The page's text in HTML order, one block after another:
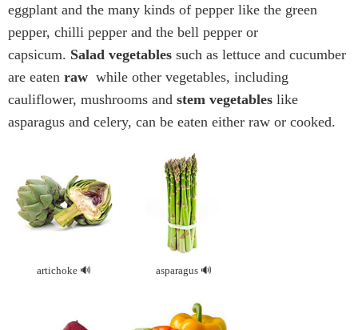
eggplant and the many kinds of pepper like the green
pepper, chilli pepper and the bell pepper or
capsicum. Salad vegetables such as lettuce and cucumber
are eaten raw while other vegetables, including
cauliflower, mushrooms and stem vegetables like
asparagus and celery, can be eaten either raw or cooked.
artichoke asparagus